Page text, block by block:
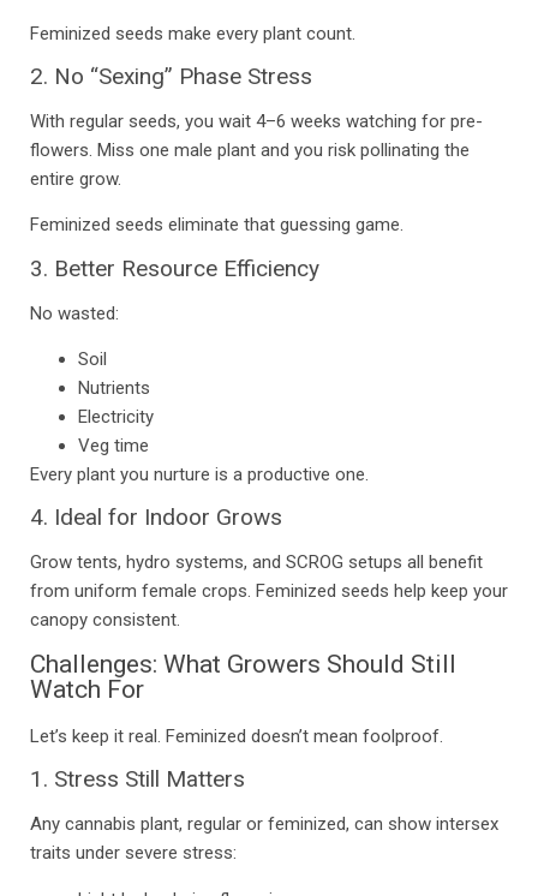
Feminized seeds make every plant count.
2. No “Sexing” Phase Stress
With regular seeds, you wait 4–6 weeks watching for pre-
flowers. Miss one male plant and you risk pollinating the
entire grow.
Feminized seeds eliminate that guessing game.
3. Better Resource Efficiency
No wasted:
Soil
Nutrients
Electricity
Veg time
Every plant you nurture is a productive one.
4. Ideal for Indoor Grows
Grow tents, hydro systems, and SCROG setups all benefit
from uniform female crops. Feminized seeds help keep your
canopy consistent.
Challenges: What Growers Should Still
Watch For
Let’s keep it real. Feminized doesn’t mean foolproof.
1. Stress Still Matters
Any cannabis plant, regular or feminized, can show intersex
traits under severe stress: